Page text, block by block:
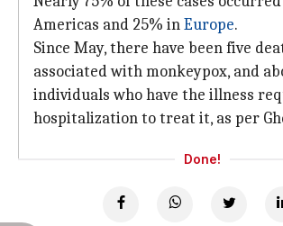
Americas and 25% inEurope.
Since May, there have been five
associated with monkeypox, and
individuals who have the illness
hospitalization to treat it, as per
Done!